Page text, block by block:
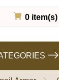
0 item(s)